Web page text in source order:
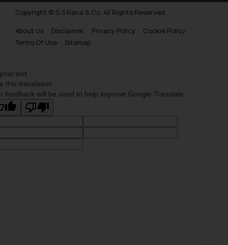
Copyright © S.S Rana & Co. All Rights Reserved.
About Us
Disclaimer Privacy Policy
Cookie Policy
Terms Of Use
Sitemap
text
this translation
feedback will be used to help improve Google Translate